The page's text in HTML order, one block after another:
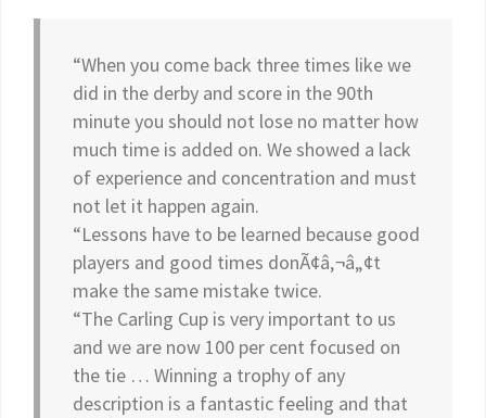
“When you come back three times like we
did in the derby and score in the 90th
minute you should not lose no matter how
much time is added on. We showed a lack
of experience and concentration and must
not let it happen again.
“Lessons have to be learned because good
players and good times donÃ¢â‚¬â„¢t
make the same mistake twice.
“The Carling Cup is very important to us
and we are now 100 per cent focused on
the tie … Winning a trophy of any
description is a fantastic feeling and that